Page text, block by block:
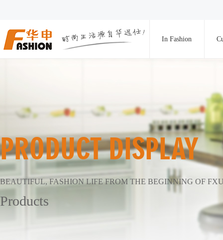
In Fashion
PRODUCT DISPLAY
BEAUTIFUL, FASHION LIFE FROM THE BEGINNING OF
Products